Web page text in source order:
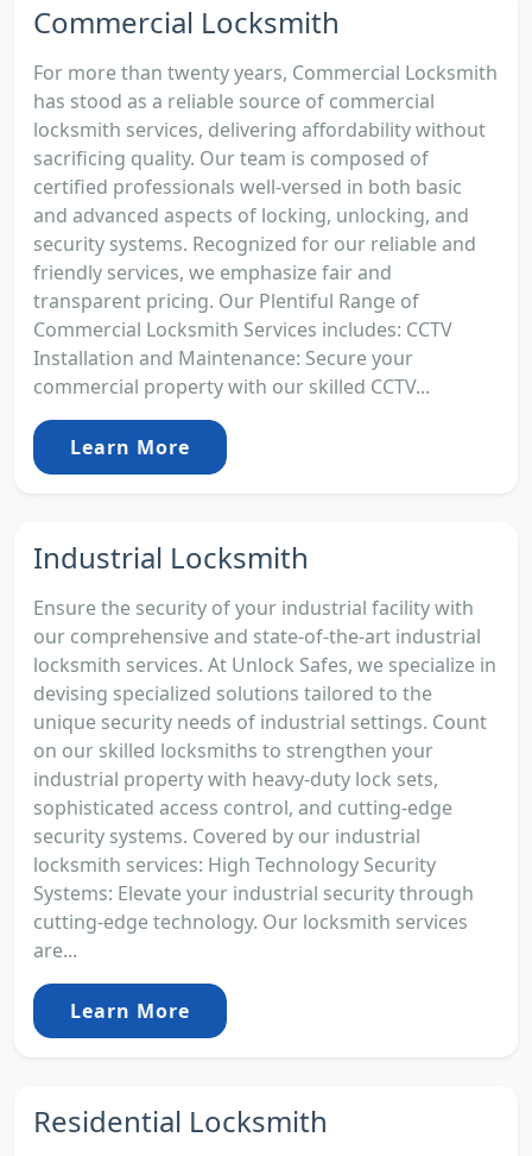
Commercial Locksmith
For more than twenty years, Commercial Locksmith
has stood as a reliable source of commercial
locksmith services, delivering affordability without
sacrificing quality. Our team is composed of
certified professionals well-versed in both basic
and advanced aspects of locking, unlocking, and
security systems. Recognized for our reliable and
friendly services, we emphasize fair and
transparent pricing. Our Plentiful Range of
Commercial Locksmith Services includes: CCTV
Installation and Maintenance: Secure your
commercial property with our skilled CCTV...
Learn More
Industrial Locksmith
Ensure the security of your industrial facility with
our comprehensive and state-of-the-art industrial
locksmith services. At Unlock Safes, we specialize in
devising specialized solutions tailored to the
unique security needs of industrial settings. Count
on our skilled locksmiths to strengthen your
industrial property with heavy-duty lock sets,
sophisticated access control, and cutting-edge
security systems. Covered by our industrial
locksmith services: High Technology Security
Systems: Elevate your industrial security through
cutting-edge technology. Our locksmith services
are...
Learn More
Residential Locksmith